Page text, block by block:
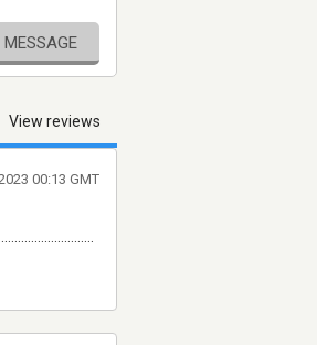
MESSAGE
View reviews
00:13 GMT